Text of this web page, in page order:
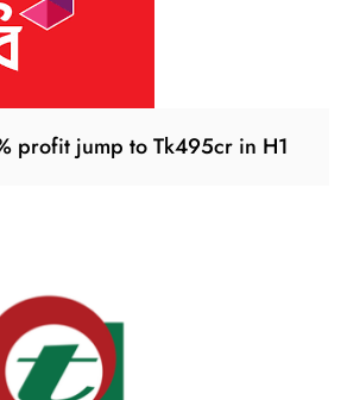
profit jump to Tk495cr in H1